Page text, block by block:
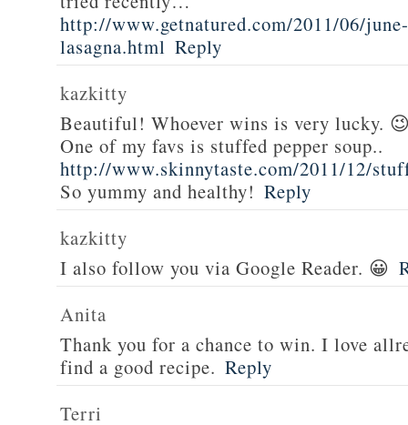
http://www.getnatured.com/2011/06/
lasagna.html Reply
kazkitty
Beautiful! Whoever wins is very lucky.
One of my favs is stuffed pepper soup..
http://www.skinnytaste.com/2011/12/
So yummy and healthy! Reply
kazkitty
I also follow you via Google Reader. 😀
Anita
Thank you for a chance to win. I love
find a good recipe. Reply
Terri